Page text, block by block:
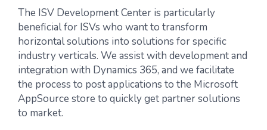
The ISV Development Center is particularly
beneficial for ISVs who want to transform
horizontal solutions into solutions for specific
industry verticals. We assist with development and
integration with Dynamics 365, and we facilitate
the process to post applications to the Microsoft
AppSource store to quickly get partner solutions
to market.